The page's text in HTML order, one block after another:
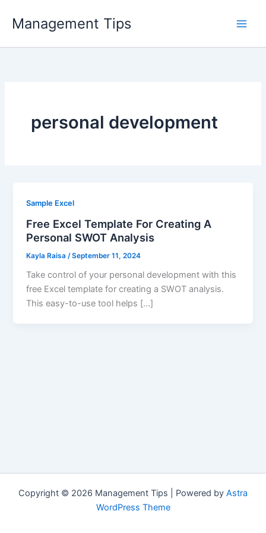
Management Tips
personal development
Sample Excel
Free Excel Template For Creating A
Personal SWOT Analysis
Kayla Raisa /September 11, 2024
Take control of your personal development with this
free Excel template for creating a SWOT analysis.
This easy-to-use tool helps […]
Copyright © 2026 Management Tips | Powered by Astra
WordPress Theme